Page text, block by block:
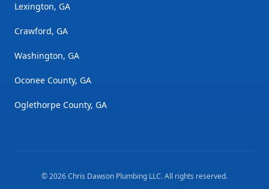
Lexington, GA
Crawford, GA
Washington, GA
Oconee County, GA
Oglethorpe County, GA
©2026Chris Dawson Plumbing LLC. All rights reserved.